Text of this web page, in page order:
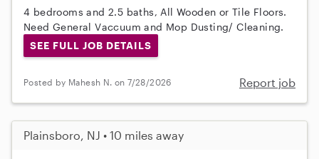
4 bedrooms and 2.5 baths, All Wooden or Tile Floors.
Need General Vaccuum and Mop Dusting/ Cleaning.
SEE FULL JOB DETAILS
Posted by Mahesh N. on 7/28/2026 Report job
Plainsboro, NJ • 10 miles away